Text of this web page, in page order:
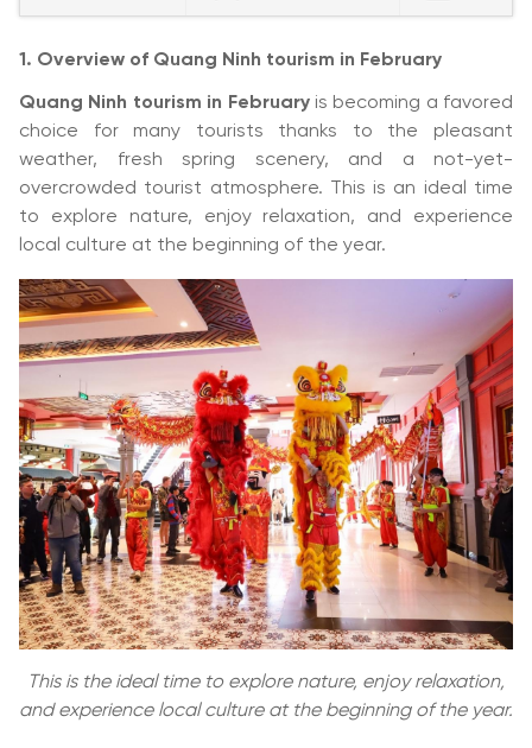
1. Overview of Quang Ninh tourism in February
Quang Ninh tourism in Februaryis becoming a favored
choice for many tourists thanks to the pleasant
weather, fresh spring scenery, and a not-yet-
overcrowded tourist atmosphere. This is an ideal time
to explore nature, enjoy relaxation, and experience
local culture at the beginning of the year.
This is the ideal time to explore nature, enjoy relaxation,
and experience local culture at the beginning of the year.